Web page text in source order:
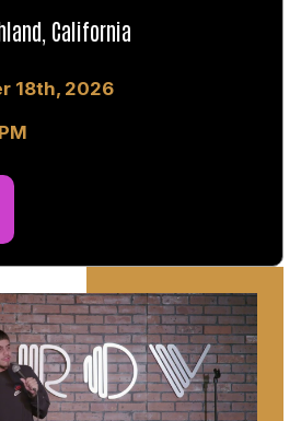
California
18th, 2026